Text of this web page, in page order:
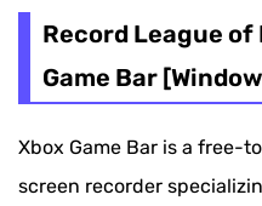
Record League of
Game Bar
Xbox Game Bar is a free-
screen recorder